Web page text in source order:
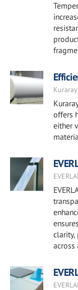
offers
either
clarity,